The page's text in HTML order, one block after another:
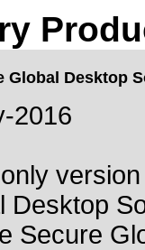
Global Desktop
2016
Desktop
Secure